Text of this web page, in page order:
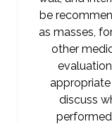
be
as masses,
other
discuss